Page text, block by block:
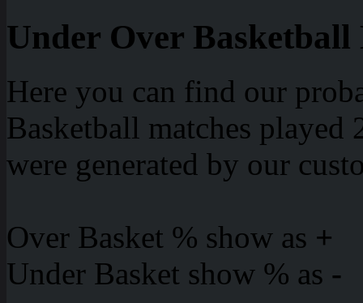
Under Over Basketball
Here you can find our
Basketball matches played
were generated by our
Over Basket % show as +
Under Basket show % as -